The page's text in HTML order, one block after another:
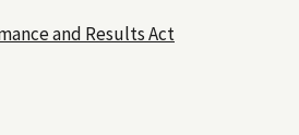
and Results Act